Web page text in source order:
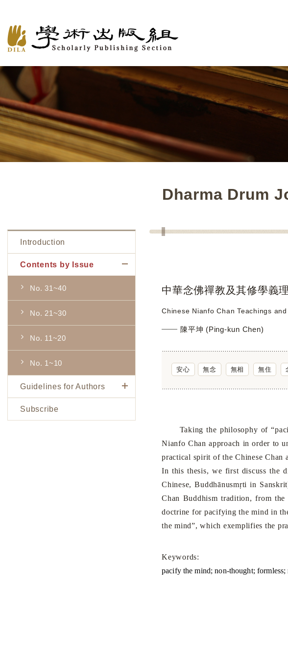
Dharma Drum
Introduction
Contents by Issue
No. 31~40
No. 21~30
No. 11~20
No. 1~10
Guidelines for Authors
Subscribe
中華念佛禪教及其修學義
Chinese Nianfo Chan Teachings
陳平坤 (Ping-kun Chen)
安心 無念 無相 無住
Taking the philosophy of
Nianfo Chan approach in order to
practical spirit of the Chinese Chan
In this thesis, we first discuss the
Chinese, Buddhānusmṛti in
Chan Buddhism tradition, from
doctrine for pacifying the mind in
the mind”, which exemplifies the
Keywords:
pacify the mind; non-thought;